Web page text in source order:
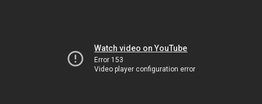
Watch video on YouTube
Error 153
Video player configuration error